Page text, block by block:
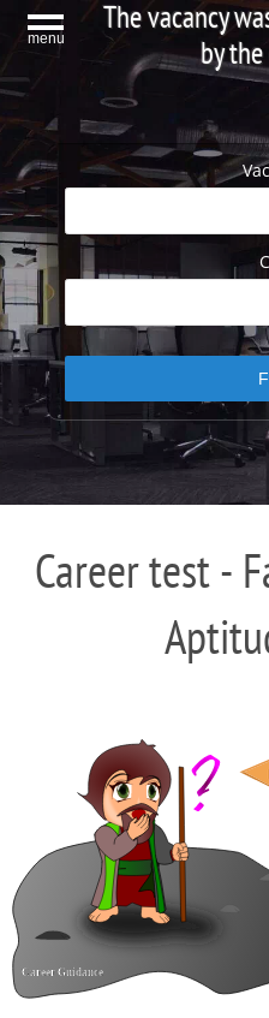
menu
The vacancy
by
Career test -